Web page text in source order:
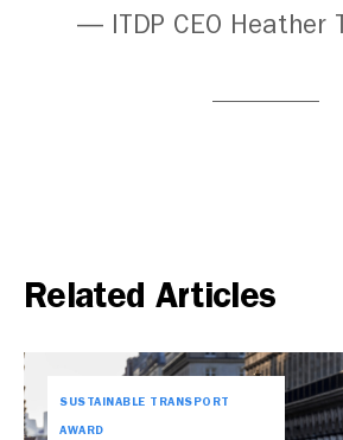
— ITDP CEO Heather
Related Articles
SUSTAINABLE TRANSPORT
AWARD